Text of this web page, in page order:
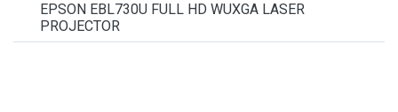
EPSON EBL730U FULL HD WUXGA LASER
PROJECTOR